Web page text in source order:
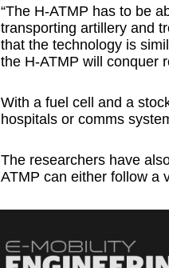
“The H-ATMP has to be
transporting artillery and
that the technology is
the H-ATMP will conquer
With a fuel cell and a
hospitals or comms
The researchers have
ATMP can either follow a